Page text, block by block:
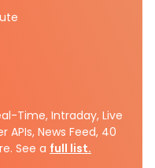
Time, Intraday, Live
News Feed, 40
See a full list.